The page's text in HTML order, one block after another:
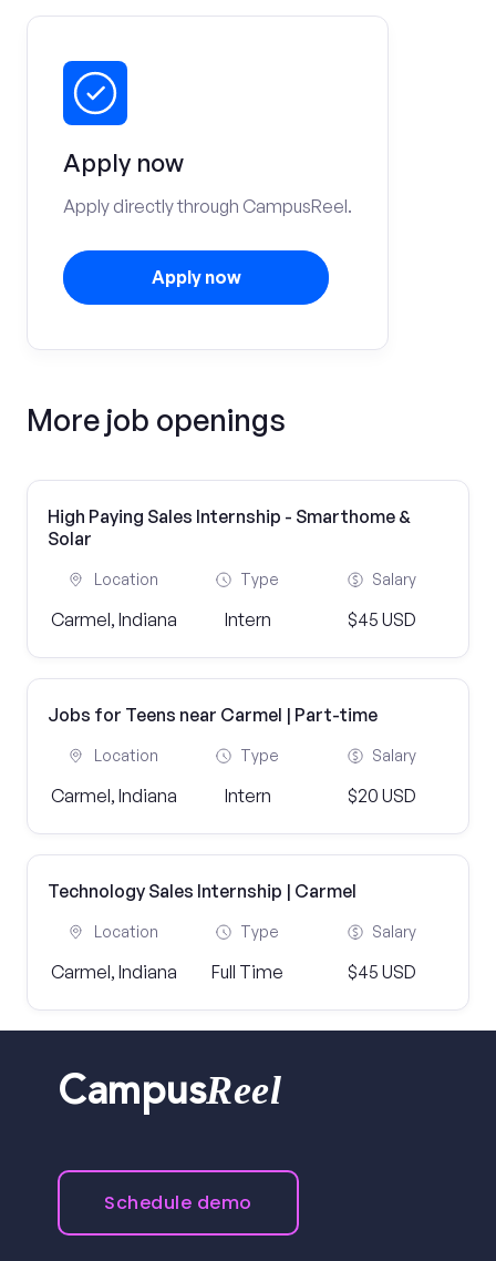
Apply now
Apply directly through CampusReel.
Apply now
More job openings
High Paying Sales Internship - Smarthome &
Solar
Location
Carmel, Indiana
Type
Intern
Salary
$45 USD
Jobs for Teens near Carmel | Part-time
Location
Carmel, Indiana
Type
Intern
Salary
$20 USD
Technology Sales Internship | Carmel
Location
Carmel, Indiana
Type
Full Time
Salary
$45 USD
CampusReel
Schedule demo